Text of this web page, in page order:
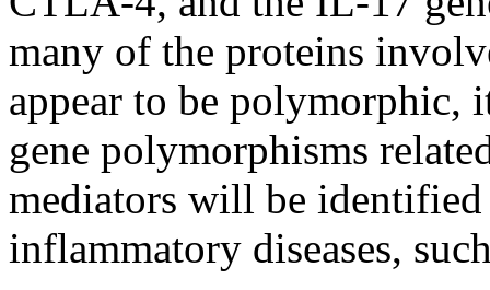
many of the proteins
appear to be polymorphic,
gene polymorphisms
mediators will be
inflammatory diseases,